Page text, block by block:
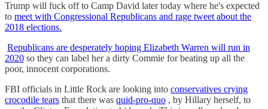
Trump will fuck off to Camp David later today where he's expected
to meet with Congressional Republicans and rage tweet about the
2018 elections.
Republicans are desperately hoping Elizabeth Warren will run in
2020 so they can label her a dirty Commie for beating up all the
poor, innocent corporations.
FBI officials in Little Rock are looking into conservatives crying
crocodile tears that there was quid-pro-quo , by Hillary herself, to